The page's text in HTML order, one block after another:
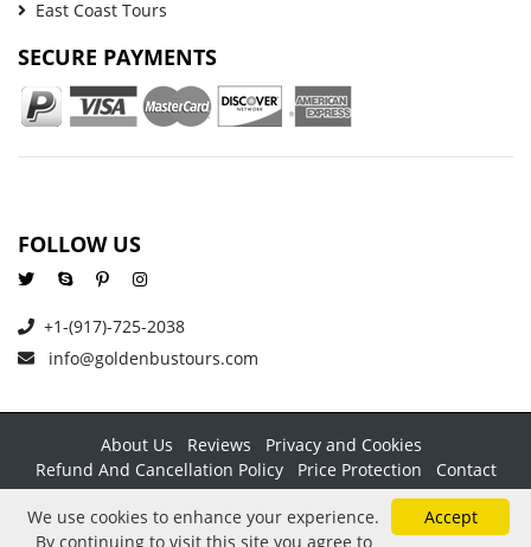
East Coast Tours
SECURE PAYMENTS
FOLLOW US
+1-(917)-725-2038
info@goldenbustours.com
About Us Reviews
Privacy and Cookies
Refund And Cancellation Policy
Price Protection
Contact
Copyright © 2026 GoldenBusTours LLC. All rights reserved. By
using this website & its services you agree to ourTerms &
Accept
We use cookies to enhance your experience.
By continuing to visit this site you agree to